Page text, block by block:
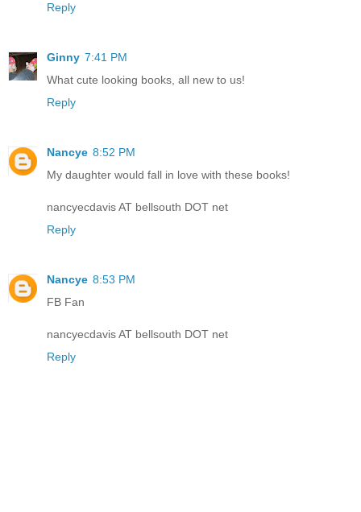
Reply
Ginny 7:41 PM
What cute looking books, all new to us!
Reply
Nancye 8:52 PM
My daughter would fall in love with these books!
nancyecdavis AT bellsouth DOT net
Reply
Nancye 8:53 PM
FB Fan
nancyecdavis AT bellsouth DOT net
Reply